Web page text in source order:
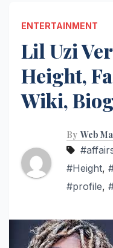
ENTERTAINMENT
Lil Uzi
Height,
Wiki,
By Web
#Height,
#profile,